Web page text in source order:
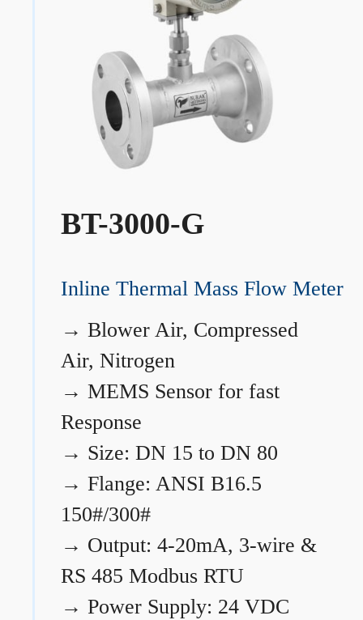
BT-3000-G
Inline Thermal Mass Flow Meter
→ Blower Air, Compressed
Air, Nitrogen
→ MEMS Sensor for fast
Response
→ Size: DN 15 to DN 80
→ Flange: ANSI B16.5
150#/300#
→ Output: 4-20mA, 3-wire &
RS 485 Modbus RTU
→ Power Supply: 24 VDC